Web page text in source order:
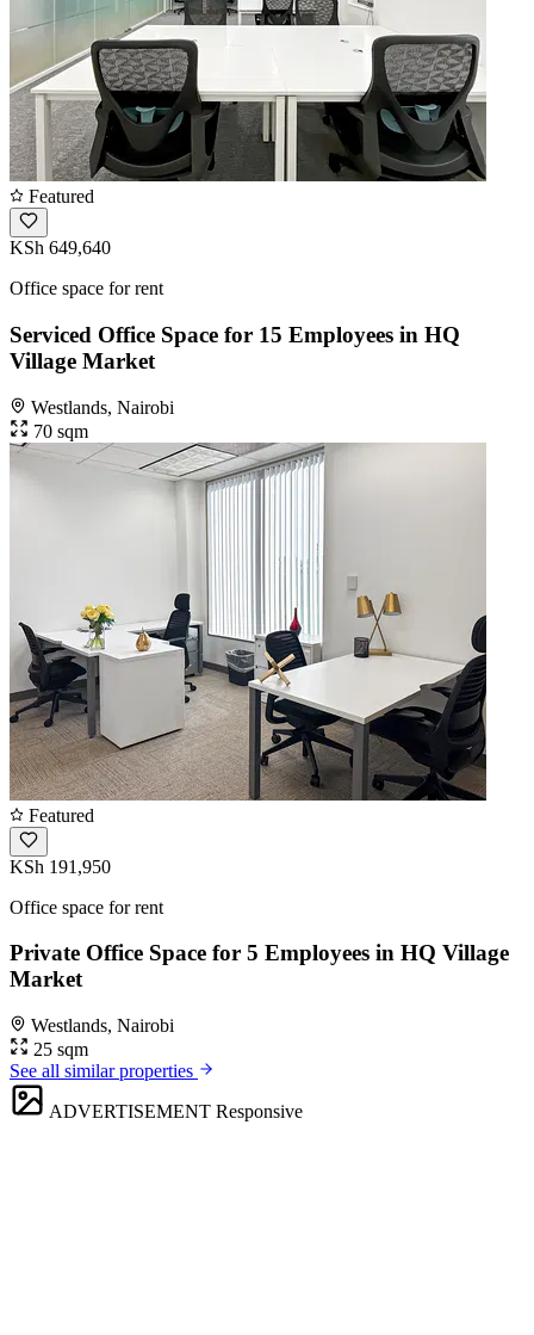
Featured
KSh 649,640
Office space for rent
Serviced Office Space for 15 Employees in HQ
Village Market
Westlands, Nairobi
70 sqm
Featured
KSh 191,950
Office space for rent
Private Office Space for 5 Employees in HQ Village
Market
Westlands, Nairobi
25 sqm
See all similar properties
ADVERTISEMENT Responsive